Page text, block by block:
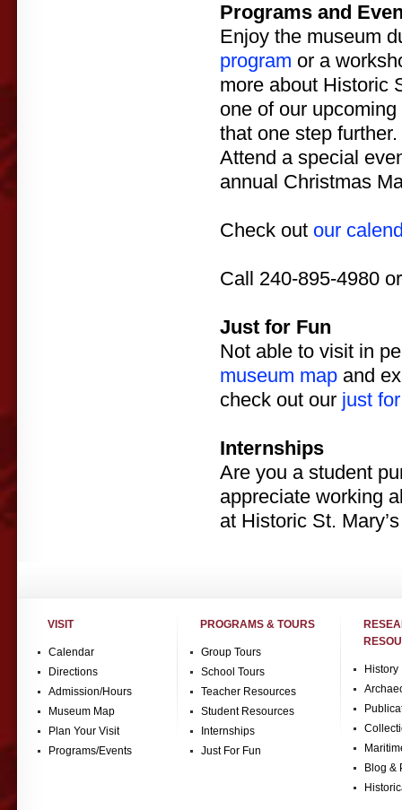
Programs and
Enjoy the museum
program or a
more about Historic
one of our upcoming
that one step further.
Attend a special
annual Christmas
Check out our
Call 240-895-4980
Just for Fun
Not able to visit in
museum mapand
check out our just
Internships
Are you a student
appreciate working
at Historic St.
VISIT
Calendar
Directions
Admission/Hours
Museum Map
Plan Your Visit
Programs/Events
PROGRAMS & TOURS
Group Tours
School Tours
Teacher Resources
Student Resources
Internships
Just For Fun
History
Blog &